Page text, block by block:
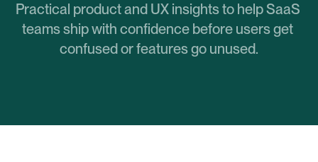
Practical product and UX insights to help SaaS
teams ship with confidence before users get
confused or features go unused.